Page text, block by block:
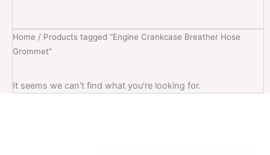
Home / Products tagged “Engine Crankcase Breather Hose
Grommet”
It seems we can't find what you're looking for.